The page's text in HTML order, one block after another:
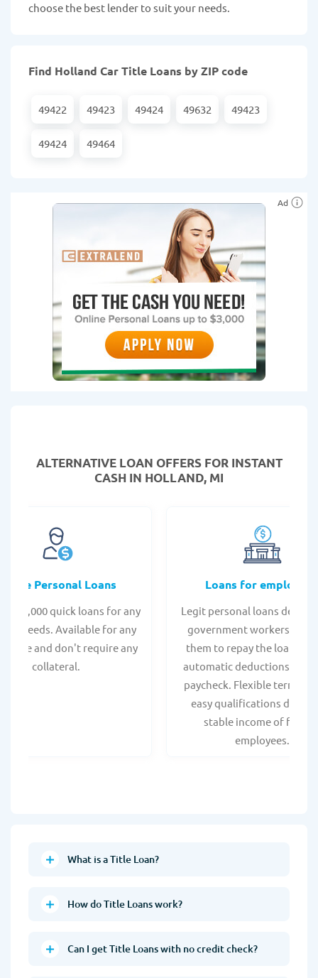
choose the best lender to suit your needs.
Find Holland Car Title Loans by ZIP code
49422 49423 49424 49632 49423
49424 49464
Ad
ALTERNATIVE LOAN OFFERS FOR INSTANT
CASH IN HOLLAND, MI
Personal Loans
- $35,000 quick loans for any
needs. Available for any
score and don't require any
collateral.
Loans for employees
Legit personal loans
government workers,
them to repay the loan
automatic deductions
paycheck. Flexible terms
easy qualifications due to
stable income of
employees.
What is a Title Loan?
How do Title Loans work?
Can I get Title Loans with no credit check?